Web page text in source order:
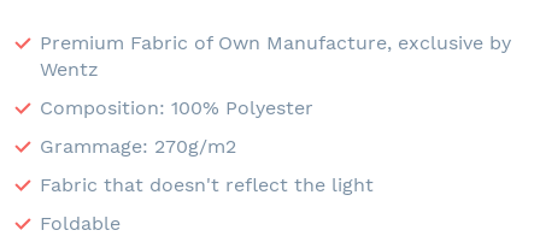
Premium Fabric of Own Manufacture, exclusive by
Wentz
Composition: 100% Polyester
Grammage: 270g/m2
Fabric that doesn't reflect the light
Foldable